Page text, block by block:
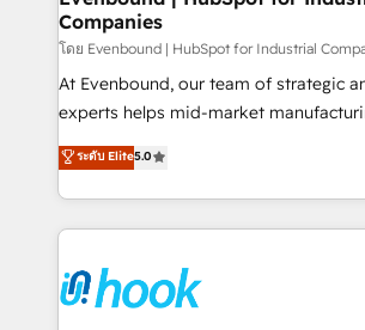
Business Central, Navision, AX, SAP,
focus on growing B2B companies in
such as manufacturing, SaaS, business
wholesaler companies. As an experienced HubSpot
That's why we have developed a step-
implementation process that focuses
strive for optimal customer processes
experiences. Systony – We believe
Companies
โดย Evenbound | HubSpot for Industrial
At Evenbound, our team of strategic
experts helps mid-market
achieve real growth. We specialize in
tailored solutions that drive results by
HubSpot’s platform and data to fuel
Technical Solutions: - HubSpot Technical Consulting -
Onboarding - Data Migration & Integrations -
Technical Audit & Optimization Strategic Solutions: -
ระดับ Elite5.0